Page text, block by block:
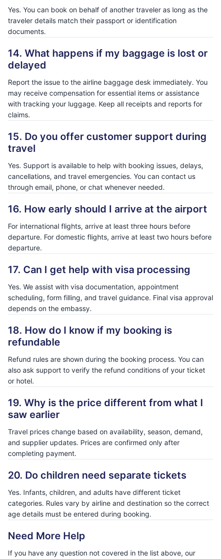
Yes. You can book on behalf of another traveler as long as the
traveler details match their passport or identification
documents.
14. What happens if my baggage is lost or
delayed
Report the issue to the airline baggage desk immediately. You
may receive compensation for essential items or assistance
with tracking your luggage. Keep all receipts and reports for
claims.
15. Do you offer customer support during
travel
Yes. Support is available to help with booking issues, delays,
cancellations, and travel emergencies. You can contact us
through email, phone, or chat whenever needed.
16. How early should I arrive at the airport
For international flights, arrive at least three hours before
departure. For domestic flights, arrive at least two hours before
departure.
17. Can I get help with visa processing
Yes. We assist with visa documentation, appointment
scheduling, form filling, and travel guidance. Final visa approval
depends on the embassy.
18. How do I know if my booking is
refundable
Refund rules are shown during the booking process. You can
also ask support to verify the refund conditions of your ticket
or hotel.
19. Why is the price different from what I
saw earlier
Travel prices change based on availability, season, demand,
and supplier updates. Prices are confirmed only after
completing payment.
20. Do children need separate tickets
Yes. Infants, children, and adults have different ticket
categories. Rules vary by airline and destination so the correct
age details must be entered during booking.
Need More Help
If you have any question not covered in the list above, our